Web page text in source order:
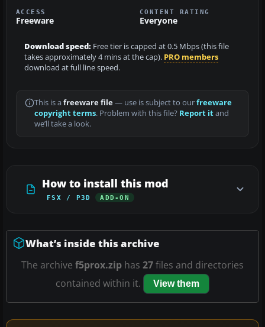
ACCESS
Freeware
CONTENT RATING
Everyone
Download speed: Free tier is capped at 0.5 Mbps (this file
takes approximately 4 mins at the cap). PRO members
download at full line speed.
This is a freeware file— use is subject to ourfreeware
copyright terms. Problem with this file? Report itand
we’ll take a look.
How to install this mod
FSX / P3D ADD-ON
What’s inside this archive
The archive f5prox.zip has 27files and directories
contained within it.
View them